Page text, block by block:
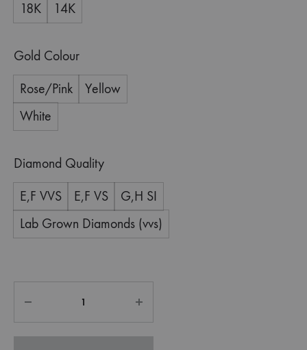
18K 14K
Gold Colour
Rose/Pink
Yellow
White
Diamond Quality
E,F VVS E,F VS
G,H SI
Lab Grown Diamonds (vvs)